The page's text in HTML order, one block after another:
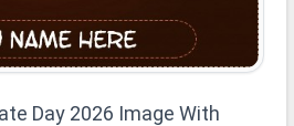
Day 2026 Image With